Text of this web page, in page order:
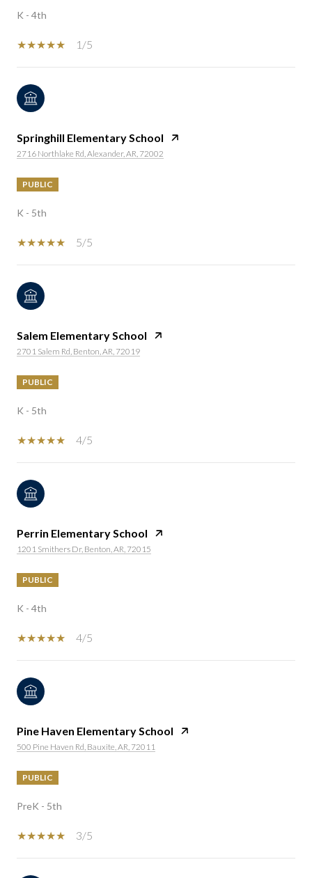
K - 4th
1/5
Springhill Elementary School
2716 Northlake Rd, Alexander, AR, 72002
PUBLIC
K - 5th
5/5
Salem Elementary School
2701 Salem Rd, Benton, AR, 72019
PUBLIC
K - 5th
4/5
Perrin Elementary School
1201 Smithers Dr, Benton, AR, 72015
PUBLIC
K - 4th
4/5
Pine Haven Elementary School
500 Pine Haven Rd, Bauxite, AR, 72011
PUBLIC
PreK - 5th
3/5